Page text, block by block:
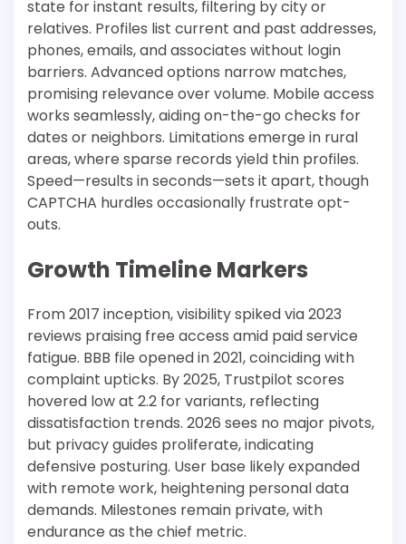
state for instant results, filtering by city or
relatives. Profiles list current and past addresses,
phones, emails, and associates without login
barriers. Advanced options narrow matches,
promising relevance over volume. Mobile access
works seamlessly, aiding on-the-go checks for
dates or neighbors. Limitations emerge in rural
areas, where sparse records yield thin profiles.
Speed—results in seconds—sets it apart, though
CAPTCHA hurdles occasionally frustrate opt-
outs.​
Growth Timeline Markers
From 2017 inception, visibility spiked via 2023
reviews praising free access amid paid service
fatigue. BBB file opened in 2021, coinciding with
complaint upticks. By 2025, Trustpilot scores
hovered low at 2.2 for variants, reflecting
dissatisfaction trends. 2026 sees no major pivots,
but privacy guides proliferate, indicating
defensive posturing. User base likely expanded
with remote work, heightening personal data
demands. Milestones remain private, with
endurance as the chief metric.​